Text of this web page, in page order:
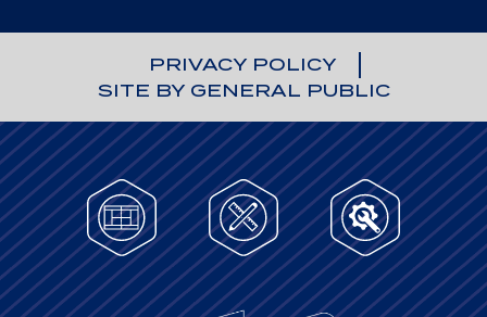
PRIVACY POLICY
SITE BY GENERAL PUBLIC